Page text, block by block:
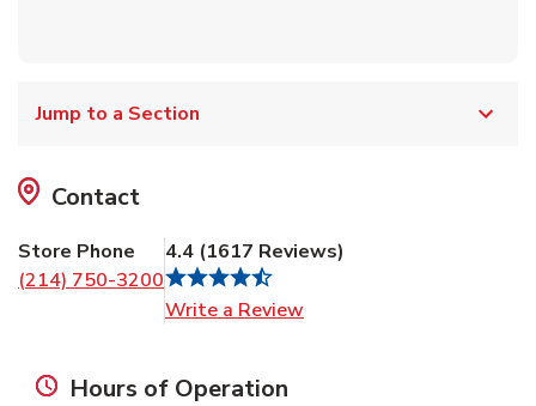
Jump to a Section
Contact
Store Phone
(214) 750-3200
4.4 (1617 Reviews)
Write a Review
Hours of Operation